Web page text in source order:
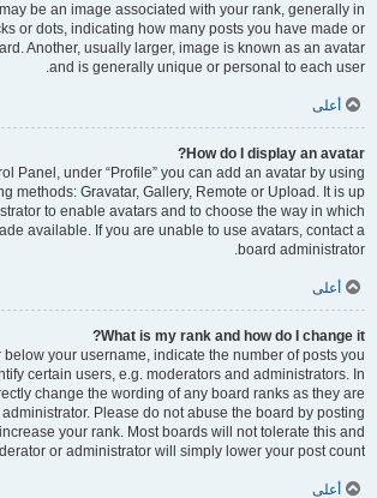
be an image associated with your rank, generally in
or dots, indicating how many posts you have made or
Another, usually larger, image is known as an avatar
and is generally unique or personal to each user.
أعلى
How do I display an avatar?
Panel, under “Profile” you can add an avatar by using
methods: Gravatar, Gallery, Remote or Upload. It is up
to enable avatars and to choose the way in which
available. If you are unable to use avatars, contact a
board administrator.
أعلى
What is my rank and how do I change it?
below your username, indicate the number of posts you
certain users, e.g. moderators and administrators. In
change the wording of any board ranks as they are
Please do not abuse the board by posting
your rank. Most boards will not tolerate this and
or administrator will simply lower your post count.
أعلى